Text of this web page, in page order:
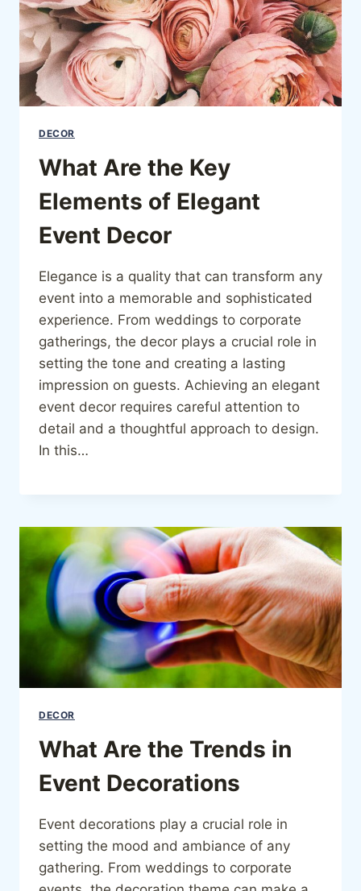
DECOR
What Are the Key
Elements of Elegant
Event Decor
Elegance is a quality that can transform any
event into a memorable and sophisticated
experience. From weddings to corporate
gatherings, the decor plays a crucial role in
setting the tone and creating a lasting
impression on guests. Achieving an elegant
event decor requires careful attention to
detail and a thoughtful approach to design.
In this…
DECOR
What Are the Trends in
Event Decorations
Event decorations play a crucial role in
setting the mood and ambiance of any
gathering. From weddings to corporate